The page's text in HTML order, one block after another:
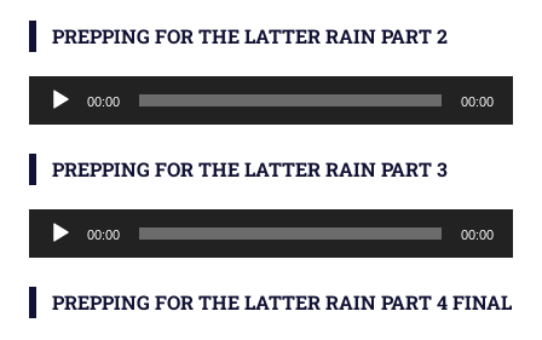
PREPPING FOR THE LATTER RAIN PART 2
Audio
Player
00:00 00:00
PREPPING FOR THE LATTER RAIN PART 3
Audio
Player
00:00 00:00
PREPPING FOR THE LATTER RAIN PART 4 FINAL